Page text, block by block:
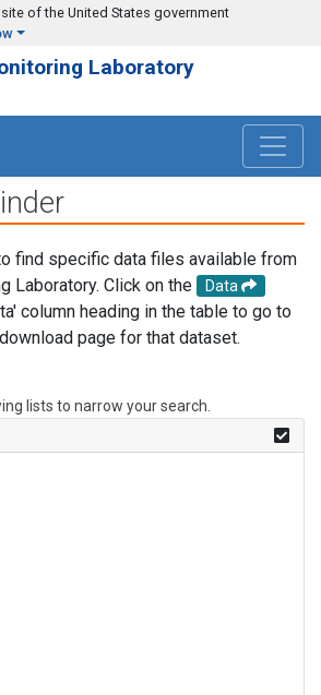
of the United States government
Laboratory
find specific data files available from
Laboratory. Click on the
Data
column heading in the table to go to
page for that dataset.
lists to narrow your search.